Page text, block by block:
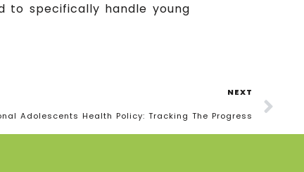
to specifically handle young
NEXT
Adolescents Health Policy: Tracking The Progress